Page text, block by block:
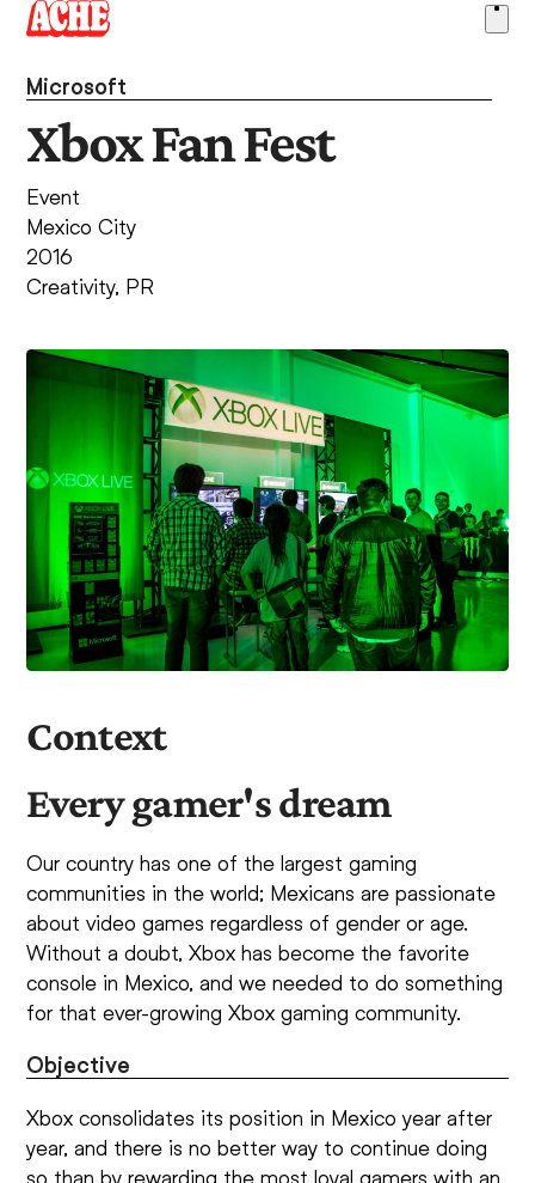
Skip
contentMicrosoft
Xbox Fan Fest
Event
Mexico City
2016
Creativity, PR
Context
Every gamer's dream
Our country has one of the largest gaming
communities in the world; Mexicans are passionate
about video games regardless of gender or age.
Without a doubt, Xbox has become the favorite
console in Mexico, and we needed to do something
for that ever-growing Xbox gaming community.
Objective
Xbox consolidates its position in Mexico year after
year, and there is no better way to continue doing
so than by rewarding the most loyal gamers with an